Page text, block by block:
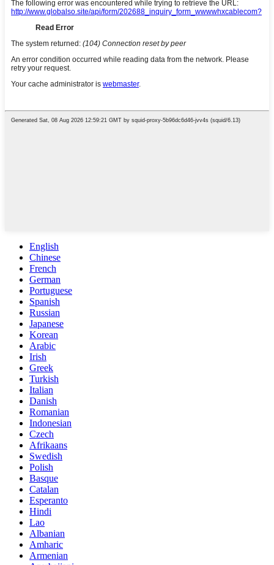
English
Chinese
French
German
Portuguese
Spanish
Russian
Japanese
Korean
Arabic
Irish
Greek
Turkish
Italian
Danish
Romanian
Indonesian
Czech
Afrikaans
Swedish
Polish
Basque
Catalan
Esperanto
Hindi
Lao
Albanian
Amharic
Armenian